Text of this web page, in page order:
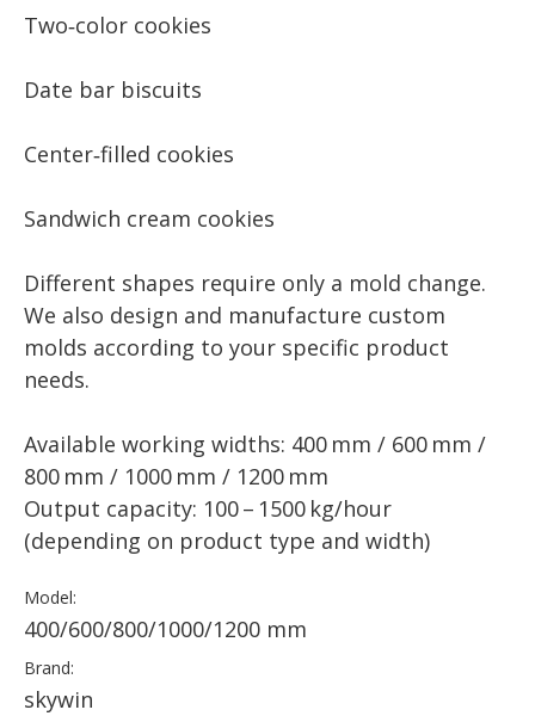
Two‑color cookies
Date bar biscuits
Center‑filled cookies
Sandwich cream cookies
Different shapes require only a mold change.
We also design and manufacture custom
molds according to your specific product
needs.
Available working widths: 400 mm / 600 mm /
800 mm / 1000 mm / 1200 mm
Output capacity: 100 – 1500 kg/hour
(depending on product type and width)
Model:
400/600/800/1000/1200 mm
Brand:
skywin